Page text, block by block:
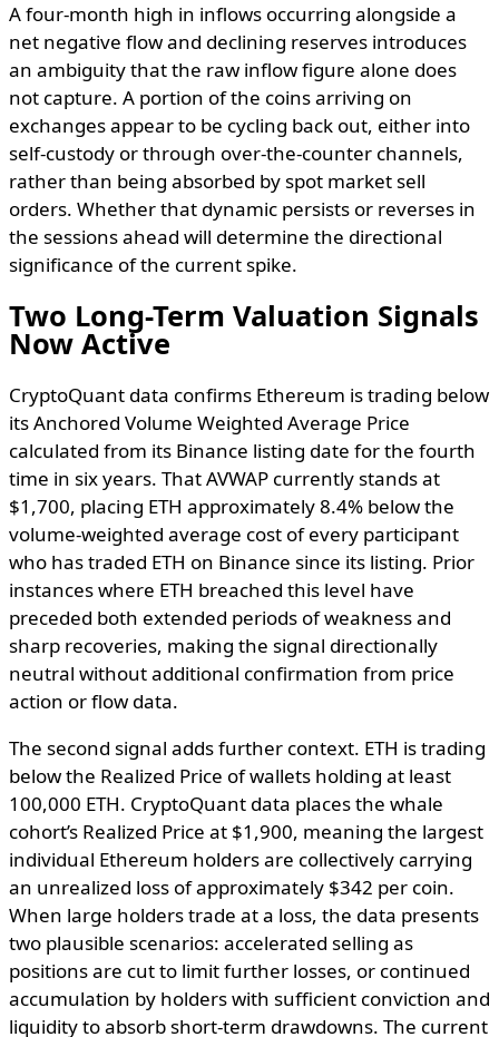
A four-month high in inflows occurring alongside a
net negative flow and declining reserves introduces
an ambiguity that the raw inflow figure alone does
not capture. A portion of the coins arriving on
exchanges appear to be cycling back out, either into
self-custody or through over-the-counter channels,
rather than being absorbed by spot market sell
orders. Whether that dynamic persists or reverses in
the sessions ahead will determine the directional
significance of the current spike.
Two Long-Term Valuation Signals
Now Active
CryptoQuant data confirms Ethereum is trading below
its Anchored Volume Weighted Average Price
calculated from its Binance listing date for the fourth
time in six years. That AVWAP currently stands at
$1,700, placing ETH approximately 8.4% below the
volume-weighted average cost of every participant
who has traded ETH on Binance since its listing. Prior
instances where ETH breached this level have
preceded both extended periods of weakness and
sharp recoveries, making the signal directionally
neutral without additional confirmation from price
action or flow data.
The second signal adds further context. ETH is trading
below the Realized Price of wallets holding at least
100,000 ETH. CryptoQuant data places the whale
cohort’s Realized Price at $1,900, meaning the largest
individual Ethereum holders are collectively carrying
an unrealized loss of approximately $342 per coin.
When large holders trade at a loss, the data presents
two plausible scenarios: accelerated selling as
positions are cut to limit further losses, or continued
accumulation by holders with sufficient conviction and
liquidity to absorb short-term drawdowns. The current